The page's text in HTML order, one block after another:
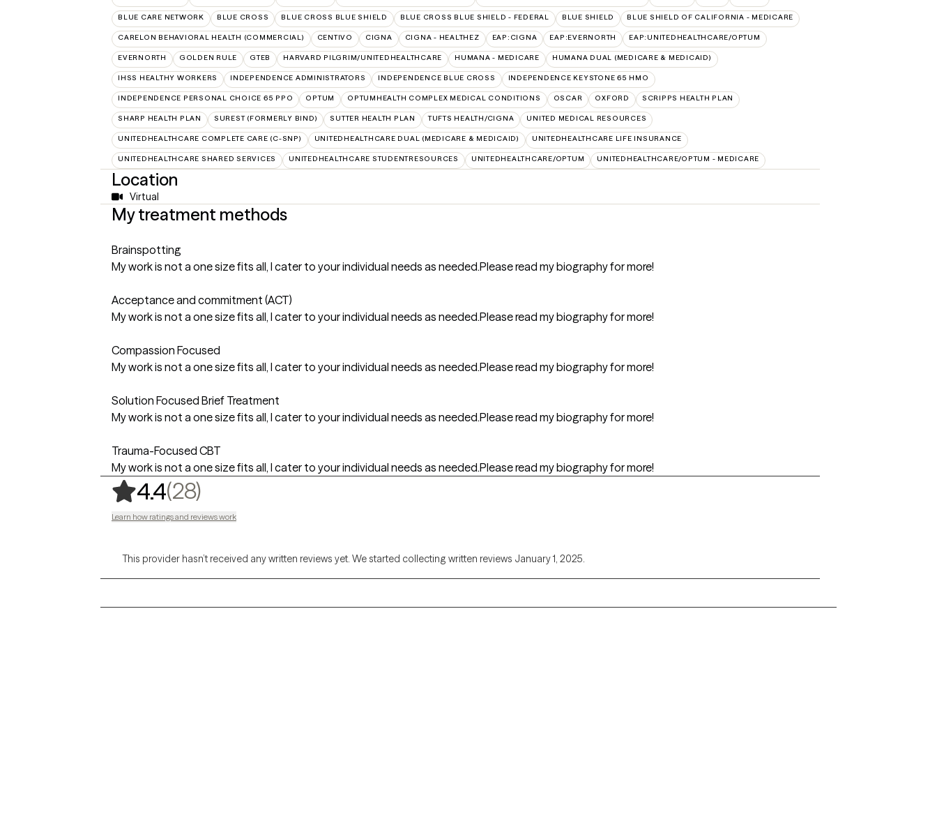
BLUE CARE NETWORK BLUE CROSS BLUE CROSS BLUE SHIELD BLUE CROSS BLUE SHIELD - FEDERAL BLUE SHIELD BLUE SHIELD OF CALIFORNIA - MEDICARE
CARELON BEHAVIORAL HEALTH (COMMERCIAL) CENTIVO CIGNA CIGNA - HEALTHEZ EAP:CIGNA EAP:EVERNORTH EAP:UNITEDHEALTHCARE/OPTUM
EVERNORTH GOLDEN RULE GTEB HARVARD PILGRIM/UNITEDHEALTHCARE HUMANA - MEDICARE HUMANA DUAL (MEDICARE & MEDICAID)
IHSS HEALTHY WORKERS INDEPENDENCE ADMINISTRATORS INDEPENDENCE BLUE CROSS INDEPENDENCE KEYSTONE 65 HMO
INDEPENDENCE PERSONAL CHOICE 65 PPO OPTUM OPTUMHEALTH COMPLEX MEDICAL CONDITIONS OSCAR OXFORD SCRIPPS HEALTH PLAN
SHARP HEALTH PLAN SUREST (FORMERLY BIND) SUTTER HEALTH PLAN TUFTS HEALTH/CIGNA UNITED MEDICAL RESOURCES
UNITEDHEALTHCARE COMPLETE CARE (C-SNP) UNITEDHEALTHCARE DUAL (MEDICARE & MEDICAID) UNITEDHEALTHCARE LIFE INSURANCE
UNITEDHEALTHCARE SHARED SERVICES UNITEDHEALTHCARE STUDENTRESOURCES UNITEDHEALTHCARE/OPTUM UNITEDHEALTHCARE/OPTUM - MEDICARE
Location
Virtual
My treatment methods
Brainspotting
My work is not a one size fits all, I cater to your individual needs as needed.Please read my biography for more!
Acceptance and commitment (ACT)
My work is not a one size fits all, I cater to your individual needs as needed.Please read my biography for more!
Compassion Focused
My work is not a one size fits all, I cater to your individual needs as needed.Please read my biography for more!
Solution Focused Brief Treatment
My work is not a one size fits all, I cater to your individual needs as needed.Please read my biography for more!
Trauma-Focused CBT
My work is not a one size fits all, I cater to your individual needs as needed.Please read my biography for more!
4.4(28),
Learn how ratings and reviews work
This provider hasn’t received any written reviews yet. We started collecting written reviews January 1, 2025.